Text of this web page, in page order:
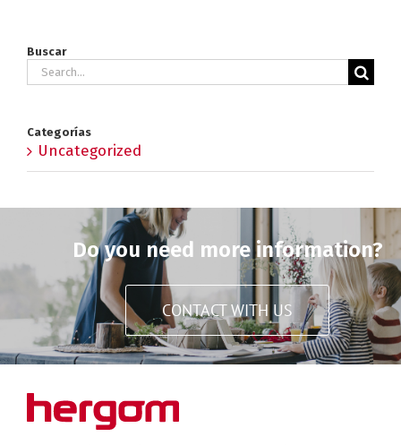
Buscar
Search
Categorías
Uncategorized
Do you need more information?
CONTACT WITH US